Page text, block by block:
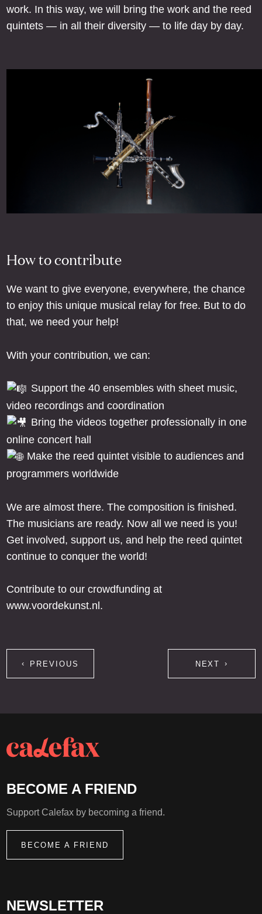
work. In this way, we will bring the work and the reed
quintets — in all their diversity — to life day by day.
How to contribute
We want to give everyone, everywhere, the chance
to enjoy this unique musical relay for free. But to do
that, we need your help!
With your contribution, we can:
Support the 40 ensembles with sheet music,
video recordings and coordination
Bring the videos together professionally in one
online concert hall
Make the reed quintet visible to audiences and
programmers worldwide
We are almost there. The composition is finished.
The musicians are ready. Now all we need is you!
Get involved, support us, and help the reed quintet
continue to conquer the world!
Contribute to our crowdfunding at
www.voordekunst.nl.
PREVIOUS NEXT
NEWSLETTER
BECOME A FRIEND
Support Calefax by becoming a friend.
BECOME A FRIEND